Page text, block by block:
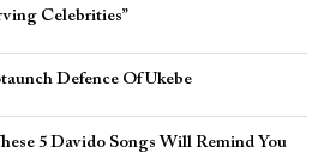
Celebrities”
Defence Of Ukebe
5 Davido Songs Will Remind You